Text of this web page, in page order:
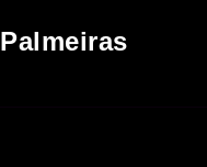
Palmeiras